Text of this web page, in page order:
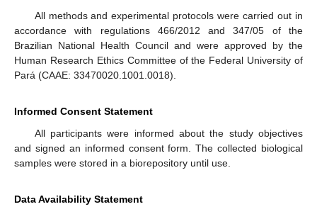
All methods and experimental protocols were carried out in
accordance with regulations 466/2012 and 347/05 of the
Brazilian National Health Council and were approved by the
Human Research Ethics Committee of the Federal University of
Pará (CAAE: 33470020.1001.0018).
Informed Consent Statement
All participants were informed about the study objectives
and signed an informed consent form. The collected biological
samples were stored in a biorepository until use.
Data Availability Statement